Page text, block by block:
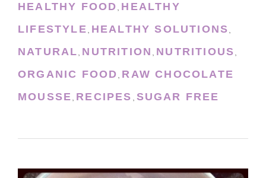
HEALTHY FOOD, HEALTHY
LIFESTYLE, HEALTHY SOLUTIONS,
NATURAL, NUTRITION , NUTRITIOUS,
ORGANIC FOOD, RAW CHOCOLATE
MOUSSE, RECIPES , SUGAR FREE